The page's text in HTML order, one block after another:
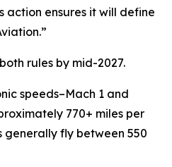
action ensures it will define
rules by mid-2027.
speeds–Mach 1 and
770+ miles per
generally fly between 550